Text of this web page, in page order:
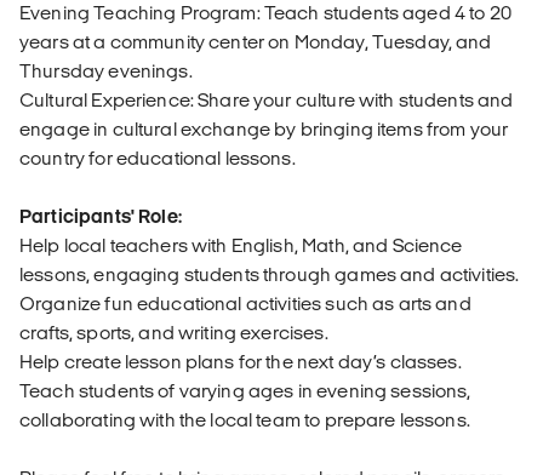
Evening Teaching Program: Teach students aged 4 to 20
years at a community center on Monday, Tuesday, and
Thursday evenings.
Cultural Experience: Share your culture with students and
engage in cultural exchange by bringing items from your
country for educational lessons.
Participants' Role:
Help local teachers with English, Math, and Science
lessons, engaging students through games and activities.
Organize fun educational activities such as arts and
crafts, sports, and writing exercises.
Help create lesson plans for the next day’s classes.
Teach students of varying ages in evening sessions,
collaborating with the local team to prepare lessons.